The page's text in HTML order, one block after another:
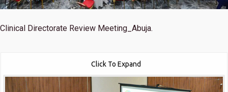
Clinical Directorate Review Meeting_Abuja.
Click To Expand